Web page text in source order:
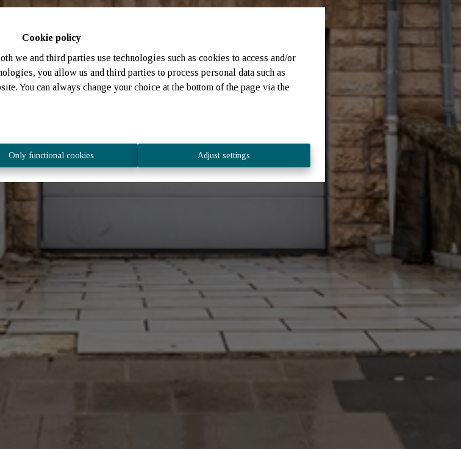
Cookie policy
we and third parties use technologies such as cookies to access and/or
you allow us and third parties to process personal data such as
You can always change your choice at the bottom of the page via the
Only functional cookies Adjust settings